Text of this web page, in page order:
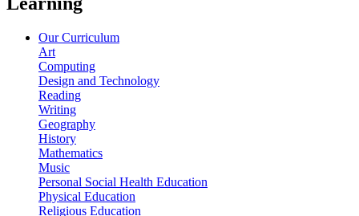
Our Curriculum
Art
Computing
Design and Technology
Reading
Writing
Geography
History
Mathematics
Music
Personal Social Health Education
Physical Education
Religious Education